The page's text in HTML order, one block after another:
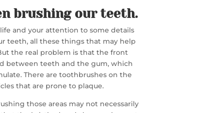
brushing our teeth.
and your attention to some details
teeth, all these things that may help
the real problem is that the front
between teeth and the gum, which
There are toothbrushes on the
that are prone to plaque.
those areas may not necessarily